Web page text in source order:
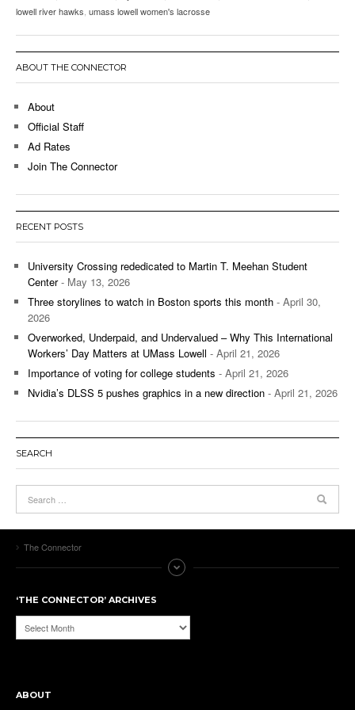
lowell river hawks umass lowell women's lacrosse
ABOUT THE CONNECTOR
About
Official Staff
Ad Rates
Join The Connector
RECENT POSTS
University Crossing rededicated to Martin T. Meehan Student
Center- May 13, 2026
Three storylines to watch in Boston sports this month - April 30,
2026
Overworked, Underpaid, and Undervalued – Why This International
Workers’ Day Matters at UMass Lowell - April 21, 2026
Importance of voting for college students - April 21, 2026
Nvidia’s DLSS 5 pushes graphics in a new direction - April 21, 2026
SEARCH
The Connector
‘THE CONNECTOR’ ARCHIVES
‘The
Connector’
ABOUT